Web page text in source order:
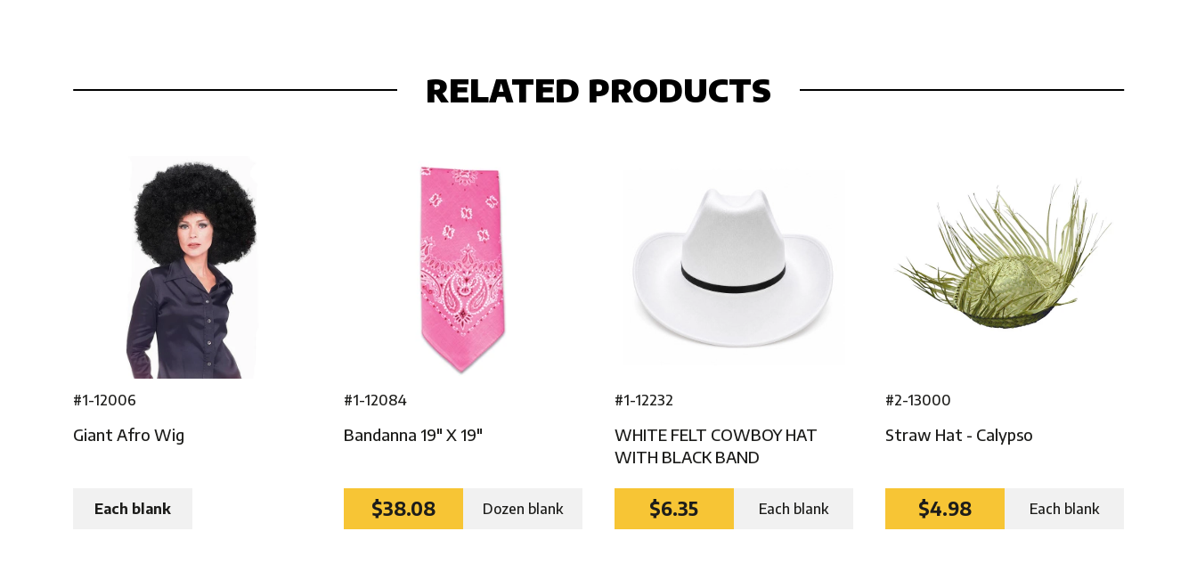
RELATED PRODUCTS
#1-12006
Giant Afro Wig
Each blank
#1-12084
Bandanna 19″ X 19″
$38.08 Dozen blank
#1-12232
WHITE FELT COWBOY HAT
WITH BLACK BAND
$6.35 Each blank
#2-13000
Straw Hat - Calypso
$4.98 Each blank